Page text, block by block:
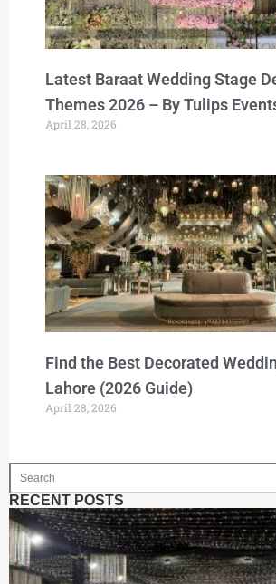
Latest Baraat Wedding Stage
Themes 2026 – By Tulips
April 28, 2026
Find the Best Decorated
Lahore (2026 Guide)
April 28, 2026
RECENT POSTS